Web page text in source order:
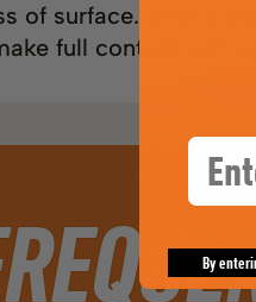
of surface. Both
full contact with
By